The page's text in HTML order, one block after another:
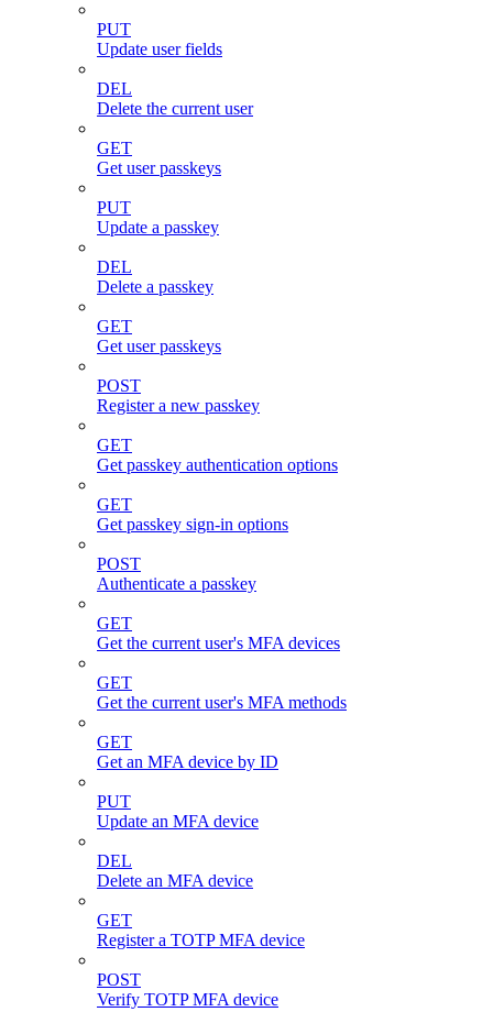
PUT
Update user fields
DEL
Delete the current user
GET
Get user passkeys
PUT
Update a passkey
DEL
Delete a passkey
GET
Get user passkeys
POST
Register a new passkey
GET
Get passkey authentication options
GET
Get passkey sign-in options
POST
Authenticate a passkey
GET
Get the current user's MFA devices
GET
Get the current user's MFA methods
GET
Get an MFA device by ID
PUT
Update an MFA device
DEL
Delete an MFA device
GET
Register a TOTP MFA device
POST
Verify TOTP MFA device